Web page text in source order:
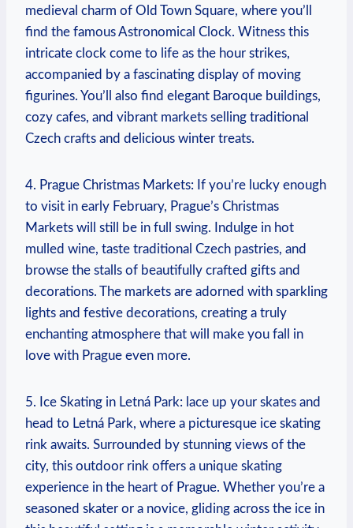
medieval charm of Old Town Square, where you’ll
find the famous Astronomical Clock. Witness this
intricate clock come to life as the hour strikes,
accompanied by a fascinating display of moving
figurines. You’ll also find elegant Baroque buildings,
cozy cafes, and vibrant markets selling traditional
Czech crafts and delicious winter treats.
4. Prague Christmas Markets: If you’re lucky enough
to visit in early February, Prague’s Christmas
Markets will still be in full swing. Indulge in hot
mulled wine, taste traditional Czech pastries, and
browse the stalls of beautifully crafted gifts and
decorations. The markets are adorned with sparkling
lights and festive decorations, creating a truly
enchanting atmosphere that will make you fall in
love with Prague even more.
5. Ice Skating in Letná Park: lace up your skates and
head to Letná Park, where a picturesque ice skating
rink awaits. Surrounded by stunning views of the
city, this outdoor rink offers a unique skating
experience in the heart of Prague. Whether you’re a
seasoned skater or a novice, gliding across the ice in